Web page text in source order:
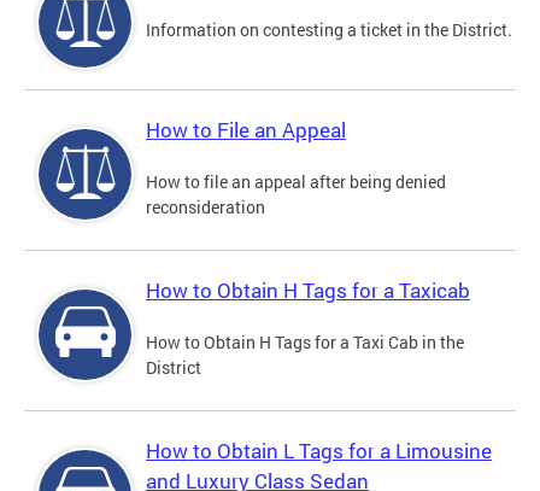
Information on contesting a ticket in the District.
How to File an Appeal
How to file an appeal after being denied
reconsideration
How to Obtain H Tags for a Taxicab
How to Obtain H Tags for a Taxi Cab in the
District
How to Obtain L Tags for a Limousine
and Luxury Class Sedan